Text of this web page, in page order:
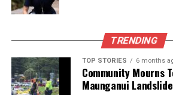
TRENDING
TOP STORIES 6 months
Community Mourns
Maunganui Landslide